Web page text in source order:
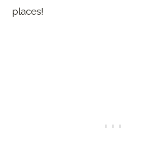
places!